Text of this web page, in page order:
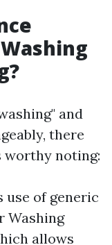
and
there
worthy noting:
use of generic
Washing
allows